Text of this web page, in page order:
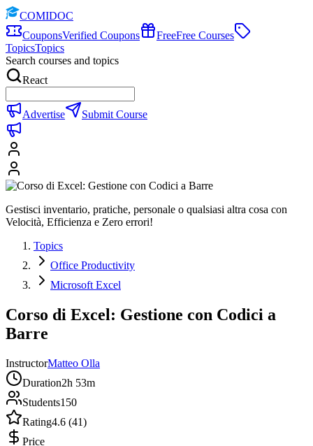
COMIDOC
CouponsVerified Coupons FreeFree Courses
TopicsTopics
Search courses and topics
React
Advertise Submit Course
Gestisci inventario, pratiche, personale o qualsiasi altra cosa con
Velocità, Efficienza e Zero errori!
Topics
Office Productivity
Microsoft Excel
Corso di Excel: Gestione con Codici a
Barre
InstructorMatteo Olla
Duration2h 53m
Students150
Rating4.6 (41)
Price